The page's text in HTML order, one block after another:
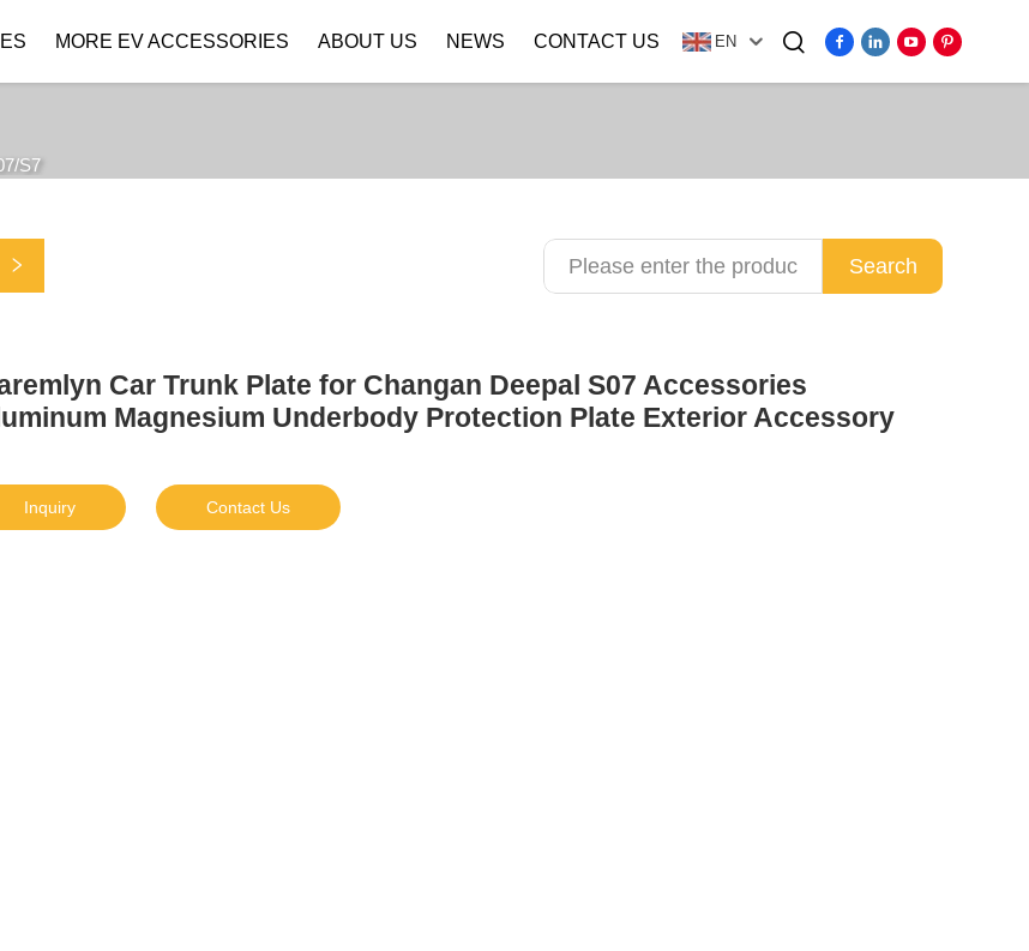
MORE EV ACCESSORIES ABOUT US NEWS CONTACT US EN
S7
Search
Car Trunk Plate for Changan Deepal S07 Accessories
Magnesium Underbody Protection Plate Exterior Accessory
Inquiry Contact Us